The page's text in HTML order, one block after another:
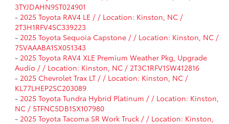
3TYJDAHN9ST024901
- 2025 Toyota RAV4 LE / / Location: Kinston, NC /
2T3H1RFV4SC339223
- 2025 Toyota Sequoia Capstone / / Location: Kinston, NC /
7SVAAABA1SX051343
- 2025 Toyota RAV4 XLE Premium Weather Pkg, Upgrade
Audio / / Location: Kinston, NC / 2T3C1RFV1SW412816
- 2025 Chevrolet Trax LT / / Location: Kinston, NC /
KL77LHEP2SC203089
- 2025 Toyota Tundra Hybrid Platinum / / Location: Kinston,
NC / 5TFNC5DB1SX107980
- 2025 Toyota Tacoma SR Work Truck / / Location: Kinston,